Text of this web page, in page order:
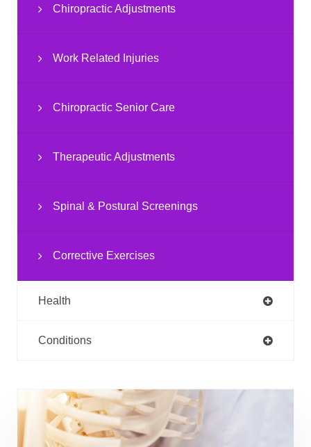
Chiropractic Adjustments
Work Related Injuries
Chiropractic Senior Care
Therapeutic Adjustments
Spinal & Postural Screenings
Corrective Exercises
Health
Conditions